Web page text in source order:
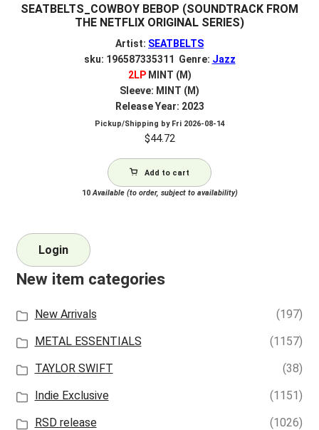
SEATBELTS_COWBOY BEBOP (SOUNDTRACK FROM
THE NETFLIX ORIGINAL SERIES)
Artist: SEATBELTS
sku: 196587335311 Genre: Jazz
2LPMINT (M)
Sleeve: MINT (M)
Release Year: 2023
Pickup/Shipping by Fri 2026-08-14
$44.72
Add to cart
10Available (to order, subject to availability)
Login
New item categories
New Arrivals
(197)
METAL ESSENTIALS
(1157)
TAYLOR SWIFT
(38)
Indie Exclusive
(1151)
RSD release
(1026)